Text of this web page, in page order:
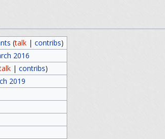
(talk| contribs)
2016
| contribs)
2019